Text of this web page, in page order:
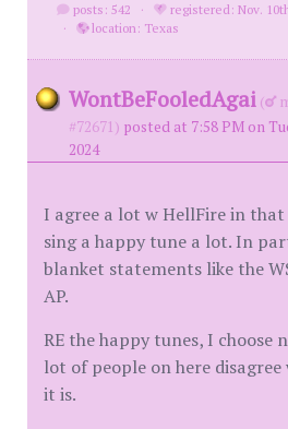
posts: 542 ·
registered: Nov.
·
location: Texas
WontBeFooledAgai (
#72671) posted at 7:58 PM on
2024
I agree a lot w HellFire in
sing a happy tune a lot. In
blanket statements like the
AP.
RE the happy tunes, I choose
lot of people on here
it is.